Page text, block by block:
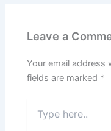
Leave a
Your email address
fields are marked *
here..